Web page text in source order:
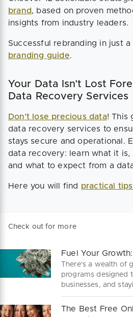
brand, based on proven
insights from industry leaders.
Successful rebranding in just
branding guide.
Your Data Isn’t Lost
Data Recovery Services
Don’t lose precious data! This
data recovery services to
stays secure and operational.
data recovery: learn what it is,
and what to expect from a
Here you will find practical
Check out for more
There's a wealth of
programs designed
businesses, and
these opportunities
concise guide to